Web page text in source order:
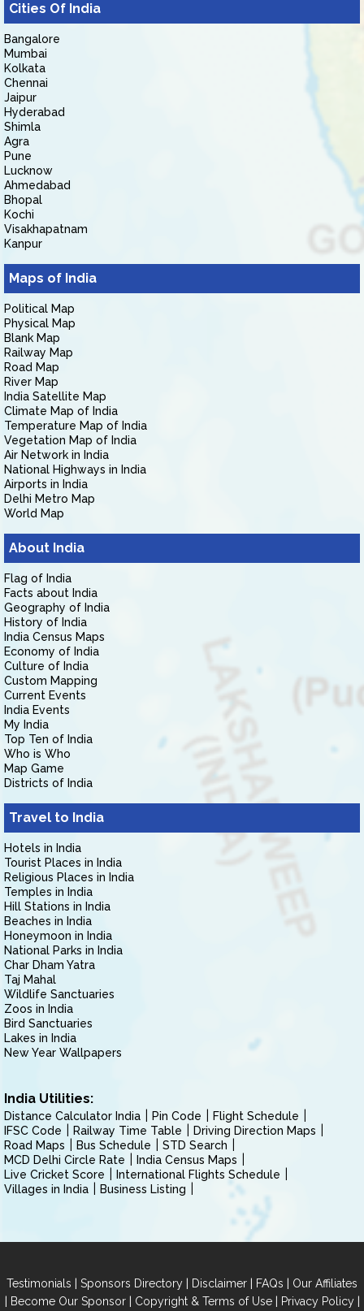
Cities Of India
Bangalore
Mumbai
Kolkata
Chennai
Jaipur
Hyderabad
Shimla
Agra
Pune
Lucknow
Ahmedabad
Bhopal
Kochi
Visakhapatnam
Kanpur
Maps of India
Political Map
Physical Map
Blank Map
Railway Map
Road Map
River Map
India Satellite Map
Climate Map of India
Temperature Map of India
Vegetation Map of India
Air Network in India
National Highways in India
Airports in India
Delhi Metro Map
World Map
About India
Flag of India
Facts about India
Geography of India
History of India
India Census Maps
Economy of India
Culture of India
Custom Mapping
Current Events
India Events
My India
Top Ten of India
Who is Who
Map Game
Districts of India
Travel to India
Hotels in India
Tourist Places in India
Religious Places in India
Temples in India
Hill Stations in India
Beaches in India
Honeymoon in India
National Parks in India
Char Dham Yatra
Taj Mahal
Wildlife Sanctuaries
Zoos in India
Bird Sanctuaries
Lakes in India
New Year Wallpapers
India Utilities:
Distance Calculator India Pin Code
Flight Schedule
IFSC Code
Railway Time Table
Driving Direction Maps
Road Maps
Bus Schedule
STD Search
MCD Delhi Circle Rate
India Census Maps
Live Cricket Score
International Flights Schedule
Villages in India
Business Listing
Testimonials | Sponsors Directory | Disclaimer | FAQs | Our Affiliates
| Become Our Sponsor| Copyright & Terms of Use| Privacy Policy|